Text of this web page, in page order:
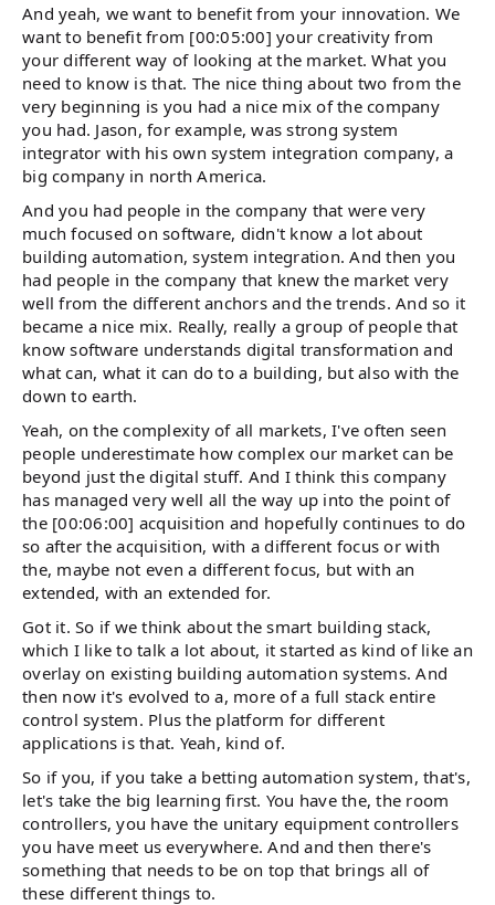
And yeah, we want to benefit from your innovation. We
want to benefit from [00:05:00] your creativity from
your different way of looking at the market. What you
need to know is that. The nice thing about two from the
very beginning is you had a nice mix of the company
you had. Jason, for example, was strong system
integrator with his own system integration company, a
big company in north America.
And you had people in the company that were very
much focused on software, didn't know a lot about
building automation, system integration. And then you
had people in the company that knew the market very
well from the different anchors and the trends. And so it
became a nice mix. Really, really a group of people that
know software understands digital transformation and
what can, what it can do to a building, but also with the
down to earth.
Yeah, on the complexity of all markets, I've often seen
people underestimate how complex our market can be
beyond just the digital stuff. And I think this company
has managed very well all the way up into the point of
the [00:06:00] acquisition and hopefully continues to do
so after the acquisition, with a different focus or with
the, maybe not even a different focus, but with an
extended, with an extended for.
Got it. So if we think about the smart building stack,
which I like to talk a lot about, it started as kind of like an
overlay on existing building automation systems. And
then now it's evolved to a, more of a full stack entire
control system. Plus the platform for different
applications is that. Yeah, kind of.
So if you, if you take a betting automation system, that's,
let's take the big learning first. You have the, the room
controllers, you have the unitary equipment controllers
you have meet us everywhere. And and then there's
something that needs to be on top that brings all of
these different things to.